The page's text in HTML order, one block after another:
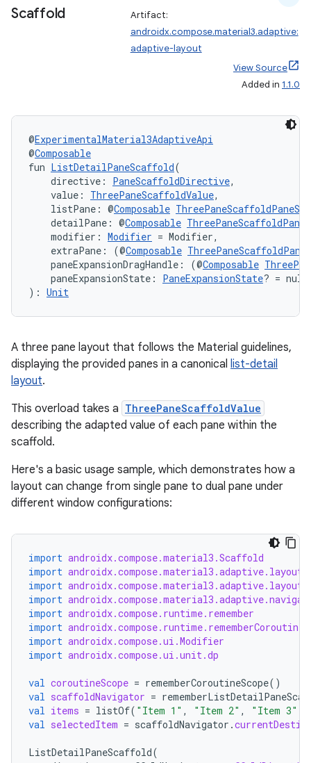
Scaffold
Artifact:
androidx.compose.material3.adaptive:
adaptive-layout
View Source
Added in 1.1.0
@ExperimentalMaterial3AdaptiveApi
@Composable
fun ListDetailPaneScaffold(
directive: PaneScaffoldDirective,
value: ThreePaneScaffoldValue,
listPane: @Composable
detailPane: @Composable
modifier: Modifier = Modifier,
extraPane: (@Composable
paneExpansionDragHandle: (@Composable
paneExpansionState: PaneExpansionState? = null
): Unit
A three pane layout that follows the Material guidelines,
displaying the provided panes in a canonical list-detail
layout.
This overload takes a ThreePaneScaffoldValue
describing the adapted value of each pane within the
scaffold.
Here's a basic usage sample, which demonstrates how a
layout can change from single pane to dual pane under
different window configurations:
import androidx.compose.material3.Scaffold
import
import
import
import androidx.compose.runtime.remember
import
import androidx.compose.ui.Modifier
import androidx.compose.ui.unit.dp
val coroutineScope = rememberCoroutineScope()
val scaffoldNavigator =
val items = listOf( "Item 1" , "Item 2" , "Item 3"
val selectedItem = scaffoldNavigator .
ListDetailPaneScaffold(